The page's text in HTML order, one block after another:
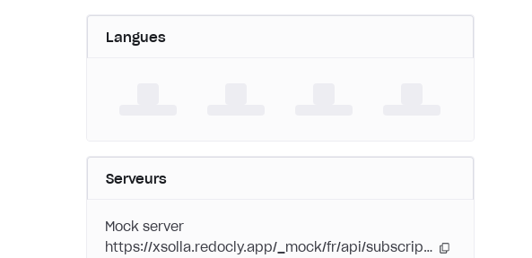
Langues
Serveurs
Mock server
https://xsolla.redocly.app/_mock/fr/api/subscriptions/